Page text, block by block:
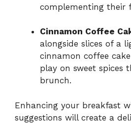
complementing their
Cinnamon Coffee
alongside slices of a
cinnamon coffee
play on sweet spices
brunch.
Enhancing your breakfast
suggestions will create a